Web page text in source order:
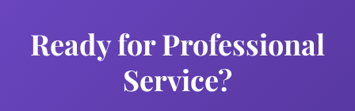
Ready for Professional
Service?